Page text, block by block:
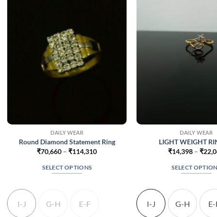
DAILY WEAR
Round Diamond Statement Ring
₹70,660 – ₹114,310Price
SELECT OPTIONS
I-J G-H E-F
DAILY WEAR
LIGHT WEIGHT
₹14,398 – ₹
SELECT
has
multiple
I-J G-H